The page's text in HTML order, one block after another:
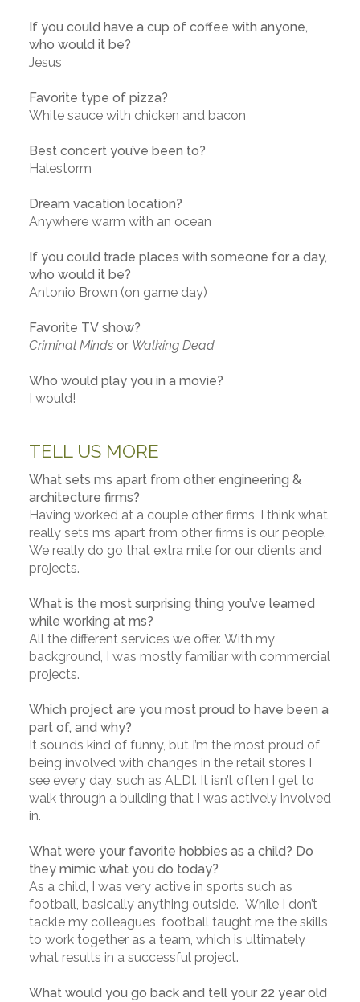
If you could have a cup of coffee with anyone,
who would it be?
Jesus
Favorite type of pizza?
White sauce with chicken and bacon
Best concert you’ve been to?
Halestorm
Dream vacation location?
Anywhere warm with an ocean
If you could trade places with someone for a day,
who would it be?
Antonio Brown (on game day)
Favorite TV show?
Criminal Mindsor Walking Dead
Who would play you in a movie?
I would!
TELL US MORE
What sets ms apart from other engineering &
architecture firms?
Having worked at a couple other firms, I think what
really sets ms apart from other firms is our people.
We really do go that extra mile for our clients and
projects.
What is the most surprising thing you’ve learned
while working at ms?
All the different services we offer. With my
background, I was mostly familiar with commercial
projects.
Which project are you most proud to have been a
part of, and why?
It sounds kind of funny, but I’m the most proud of
being involved with changes in the retail stores I
see every day, such as ALDI. It isn’t often I get to
walk through a building that I was actively involved
in.
What were your favorite hobbies as a child? Do
they mimic what you do today?
As a child, I was very active in sports such as
football, basically anything outside. While I don’t
tackle my colleagues, football taught me the skills
to work together as a team, which is ultimately
what results in a successful project.
What would you go back and tell your 22 year old